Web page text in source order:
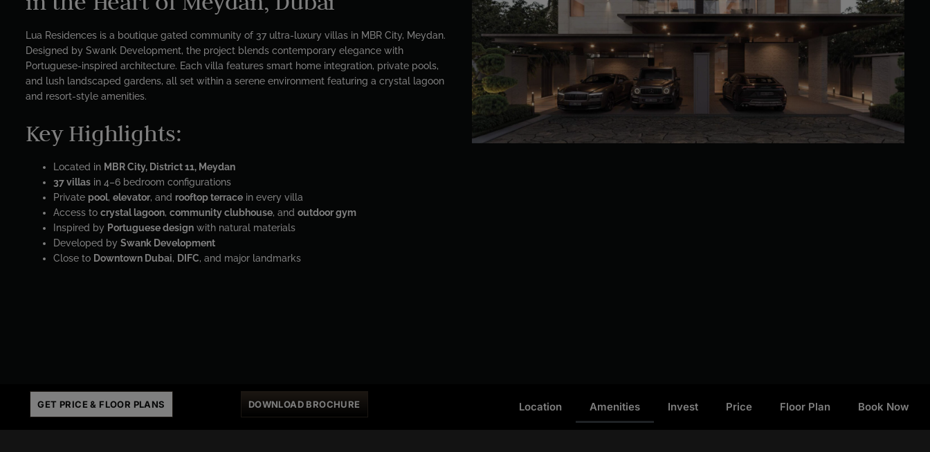
Lua Residences is a boutique gated community of 37 ultra-luxury villas in MBR City, Meydan.
Designed by Swank Development, the project blends contemporary elegance with
Portuguese-inspired architecture. Each villa features smart home integration, private pools,
and lush landscaped gardens, all set within a serene environment featuring a crystal lagoon
and resort-style amenities.
Key Highlights:
Located in MBR City, District 11, Meydan
37 villas in 4–6 bedroom configurations
Private pool, elevator, and rooftop terrace in every villa
Access to crystal lagoon, community clubhouse, and outdoor gym
Inspired by Portuguese design with natural materials
Developed by Swank Development
Close to Downtown Dubai, DIFC, and major landmarks
GET PRICE & FLOOR PLANS DOWNLOAD BROCHURE Location Amenities Invest Price Floor Plan Book Now